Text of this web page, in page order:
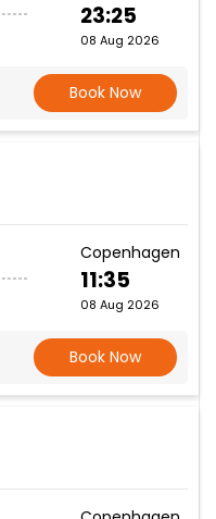
23:25
08 Aug 2026
Book Now
Copenhagen
11:35
08 Aug 2026
Book Now